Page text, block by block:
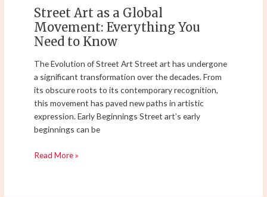
Street Art as a Global
Movement: Everything You
Need to Know
The Evolution of Street Art Street art has undergone
a significant transformation over the decades. From
its obscure roots to its contemporary recognition,
this movement has paved new paths in artistic
expression. Early Beginnings Street art’s early
beginnings can be
to
Know
Read More »